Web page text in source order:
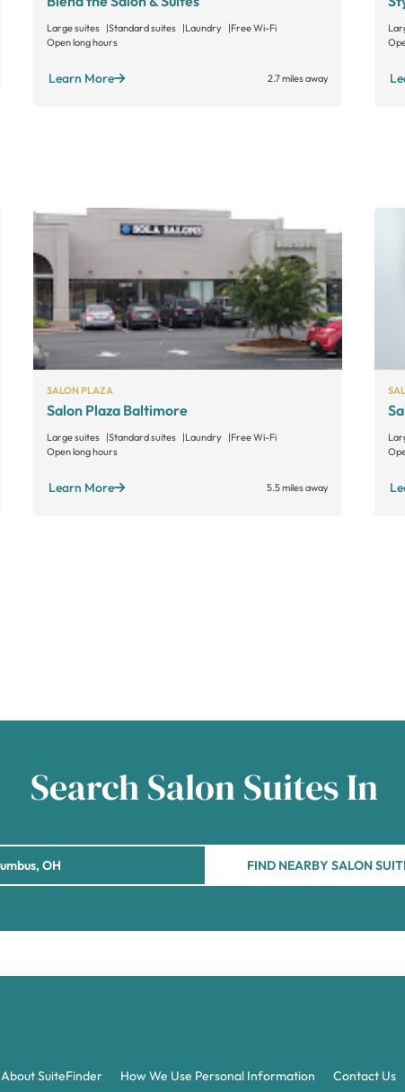
Large suites Standard suites Laundry
Free Wi-Fi
Open long hours
Learn More 2.7 miles away
SALON PLAZA
Salon Plaza Baltimore
Large suites Standard suites Laundry
Free Wi-Fi
Open long hours
Learn More 5.5 miles away
Search Salon Suites In
FIND NEARBY SALON
About SuiteFinder How We Use Personal Information Contact Us